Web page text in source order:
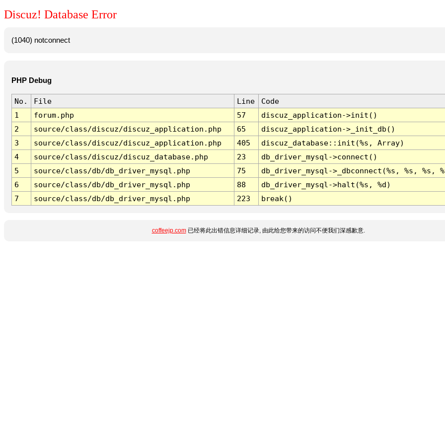
Discuz! Database Error
(1040) notconnect
PHP Debug
No. File Line
Code
1
forum.php 57
discuz_application->init()
2
source/class/discuz/discuz_application.php 65
discuz_application->_init_db()
3
source/class/discuz/discuz_application.php 405
discuz_database::init(%s, Array)
4
source/class/discuz/discuz_database.php 23
db_driver_mysql->connect()
5
source/class/db/db_driver_mysql.php 75
db_driver_mysql->_dbconnect(%s, %s, %s,
6
source/class/db/db_driver_mysql.php 88
db_driver_mysql->halt(%s, %d)
7
source/class/db/db_driver_mysql.php 223 break()
coffeejp.com已经将此出错信息详细记录, 由此给您带来的访问不便我们深感歉意.